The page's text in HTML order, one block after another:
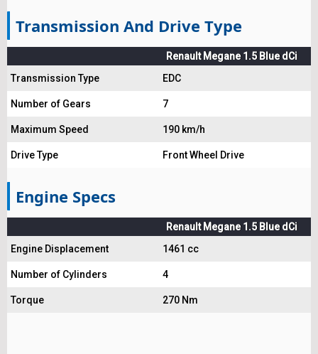
Transmission And Drive Type
Renault Megane 1.5 Blue dCi
Transmission Type
EDC
Number of Gears 7
Maximum Speed 190 km/h
Drive Type Front Wheel Drive
Engine Specs
Renault Megane 1.5 Blue dCi
Engine Displacement
1461 cc
Number of Cylinders 4
Torque 270 Nm